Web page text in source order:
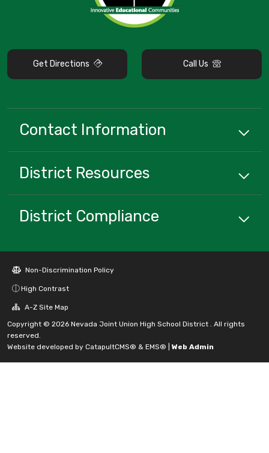
Get Directions Call Us
Contact Information
District Resources
District Compliance
Non-Discrimination Policy
High Contrast
A-Z Site Map
Copyright © 2026 Nevada Joint Union High School District . All rights
reserved.
Website developed by CatapultCMS® & EMS® Web Admin